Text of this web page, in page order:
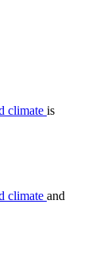
climate is
climate and